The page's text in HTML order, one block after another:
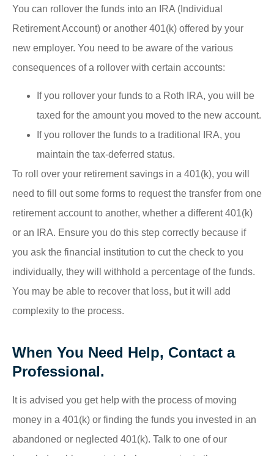
You can rollover the funds into an IRA (Individual
Retirement Account) or another 401(k) offered by your
new employer. You need to be aware of the various
consequences of a rollover with certain accounts:
If you rollover your funds to a Roth IRA, you will be
taxed for the amount you moved to the new account.
If you rollover the funds to a traditional IRA, you
maintain the tax-deferred status.
To roll over your retirement savings in a 401(k), you will
need to fill out some forms to request the transfer from one
retirement account to another, whether a different 401(k)
or an IRA. Ensure you do this step correctly because if
you ask the financial institution to cut the check to you
individually, they will withhold a percentage of the funds.
You may be able to recover that loss, but it will add
complexity to the process.
When You Need Help, Contact a
Professional.
It is advised you get help with the process of moving
money in a 401(k) or finding the funds you invested in an
abandoned or neglected 401(k). Talk to one of our